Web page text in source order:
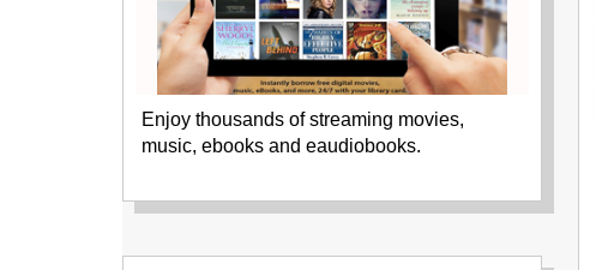
Enjoy thousands of streaming movies,
music, ebooks and eaudiobooks.